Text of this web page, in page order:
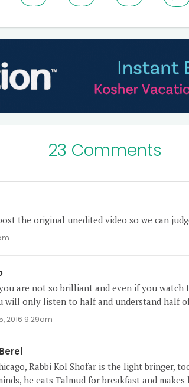
23 Comments
the original unedited video so we can
are not so brilliant and even if you watch
will only listen to half and understand half
2016 9:29am
Rabbi Kol Shofar is the light bringer,
he eats Talmud for breakfast and makes